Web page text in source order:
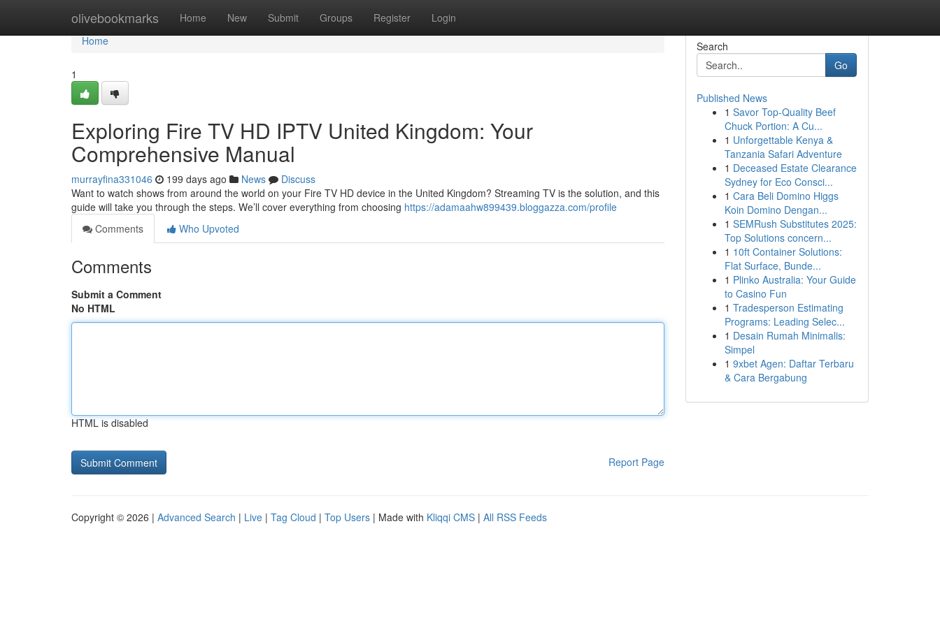
olivebookmarks Home New Submit Groups Register Login
Home
Home
1
Exploring Fire TV HD IPTV United Kingdom: Your
Comprehensive Manual
murrayfina331046 199 days ago News
Discuss
Want to watch shows from around the world on your Fire TV HD device in the United Kingdom? Streaming TV is the solution, and this
guide will take you through the steps. We’ll cover everything from choosing https://adamaahw899439.bloggazza.com/profile
Comments
Who Upvoted
Comments
Submit a Comment
No HTML
HTML is disabled
Report Page
Search
Go
Published News
1 Savor Top-Quality Beef
Chuck Portion: A Cu...
1 Unforgettable Kenya &
Tanzania Safari Adventure
1 Deceased Estate Clearance
Sydney for Eco Consci...
1 Cara Beli Domino Higgs
Koin Domino Dengan...
1 SEMRush Substitutes 2025:
Top Solutions concern...
1 10ft Container Solutions:
Flat Surface, Bunde...
1 Plinko Australia: Your Guide
to Casino Fun
1 Tradesperson Estimating
Programs: Leading Selec...
1 Desain Rumah Minimalis:
Simpel
1 9xbet Agen: Daftar Terbaru
& Cara Bergabung
Copyright © 2026 | Advanced Search | Live | Tag Cloud | Top Users | Made with Kliqqi CMS | All RSS Feeds